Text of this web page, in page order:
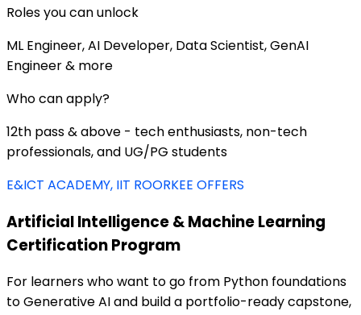
Roles you can unlock
ML Engineer, AI Developer, Data Scientist, GenAI
Engineer & more
Who can apply?
12th pass & above - tech enthusiasts, non-tech
professionals, and UG/PG students
E&ICT ACADEMY, IIT ROORKEE OFFERS
Artificial Intelligence & Machine Learning
Certification Program
For learners who want to go from Python foundations
to Generative AI and build a portfolio-ready capstone,